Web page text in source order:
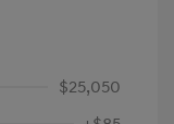
$25,050